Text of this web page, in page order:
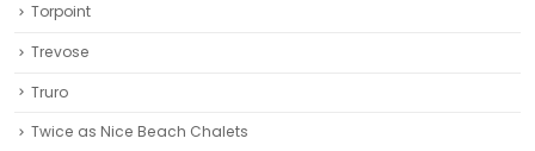
Torpoint
Trevose
Truro‎
Twice as Nice Beach Chalets